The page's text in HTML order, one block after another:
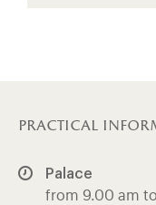
practical
Palace
from 9.00 am